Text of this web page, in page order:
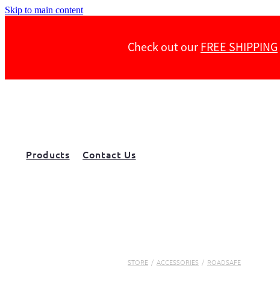
Skip to main content
Check out our FREE SHIPPING
Products Contact Us
STORE / ACCESSORIES / ROADSAFE